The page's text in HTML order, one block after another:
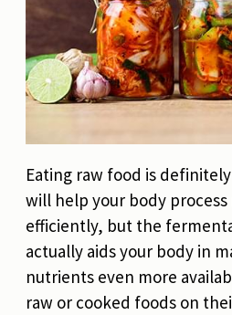
Eating raw food is
will help your body
efficiently, but the
actually aids your body in
nutrients even more
raw or cooked foods on